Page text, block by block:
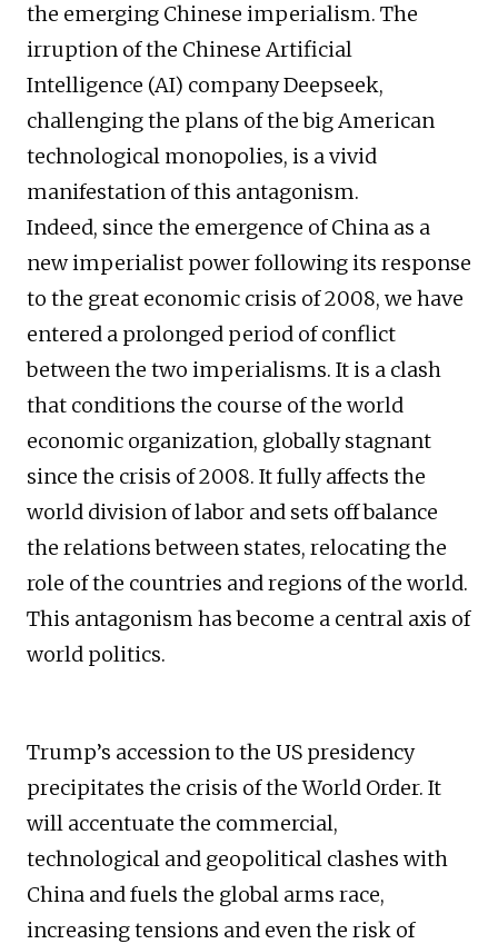
the emerging Chinese imperialism. The
irruption of the Chinese Artificial
Intelligence (AI) company Deepseek,
challenging the plans of the big American
technological monopolies, is a vivid
manifestation of this antagonism.
Indeed, since the emergence of China as a
new imperialist power following its response
to the great economic crisis of 2008, we have
entered a prolonged period of conflict
between the two imperialisms. It is a clash
that conditions the course of the world
economic organization, globally stagnant
since the crisis of 2008. It fully affects the
world division of labor and sets off balance
the relations between states, relocating the
role of the countries and regions of the world.
This antagonism has become a central axis of
world politics.
Trump’s accession to the US presidency
precipitates the crisis of the World Order. It
will accentuate the commercial,
technological and geopolitical clashes with
China and fuels the global arms race,
increasing tensions and even the risk of